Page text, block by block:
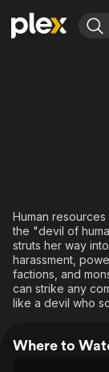
Free Movies &
Featured
Property
The First 48 by
Human
the "devil of
struts her way
harassment,
factions, and
can strike any
like a devil who
Where to